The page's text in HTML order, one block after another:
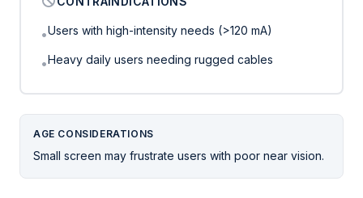
•Users with high-intensity needs (>120 mA)
•Heavy daily users needing rugged cables
AGE CONSIDERATIONS
Small screen may frustrate users with poor near vision.